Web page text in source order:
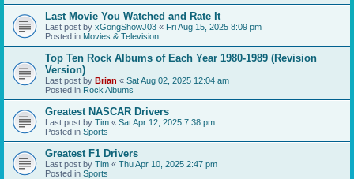
Last Movie You Watched and Rate It
Last post by xGongShowJ03 « Fri Aug 15, 2025 8:09 pm
Posted in Movies & Television
Top Ten Rock Albums of Each Year 1980-1989 (Revision
Version)
Last post by Brian « Sat Aug 02, 2025 12:04 am
Posted in Rock Albums
Greatest NASCAR Drivers
Last post by Tim « Sat Apr 12, 2025 7:38 pm
Posted in Sports
Greatest F1 Drivers
Last post by Tim « Thu Apr 10, 2025 2:47 pm
Posted in Sports